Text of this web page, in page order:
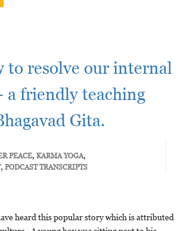
to resolve our internal
a friendly teaching
Gita.
PEACE, KARMA YOGA,
, PODCAST TRANSCRIPTS
heard this popular story which is attributed